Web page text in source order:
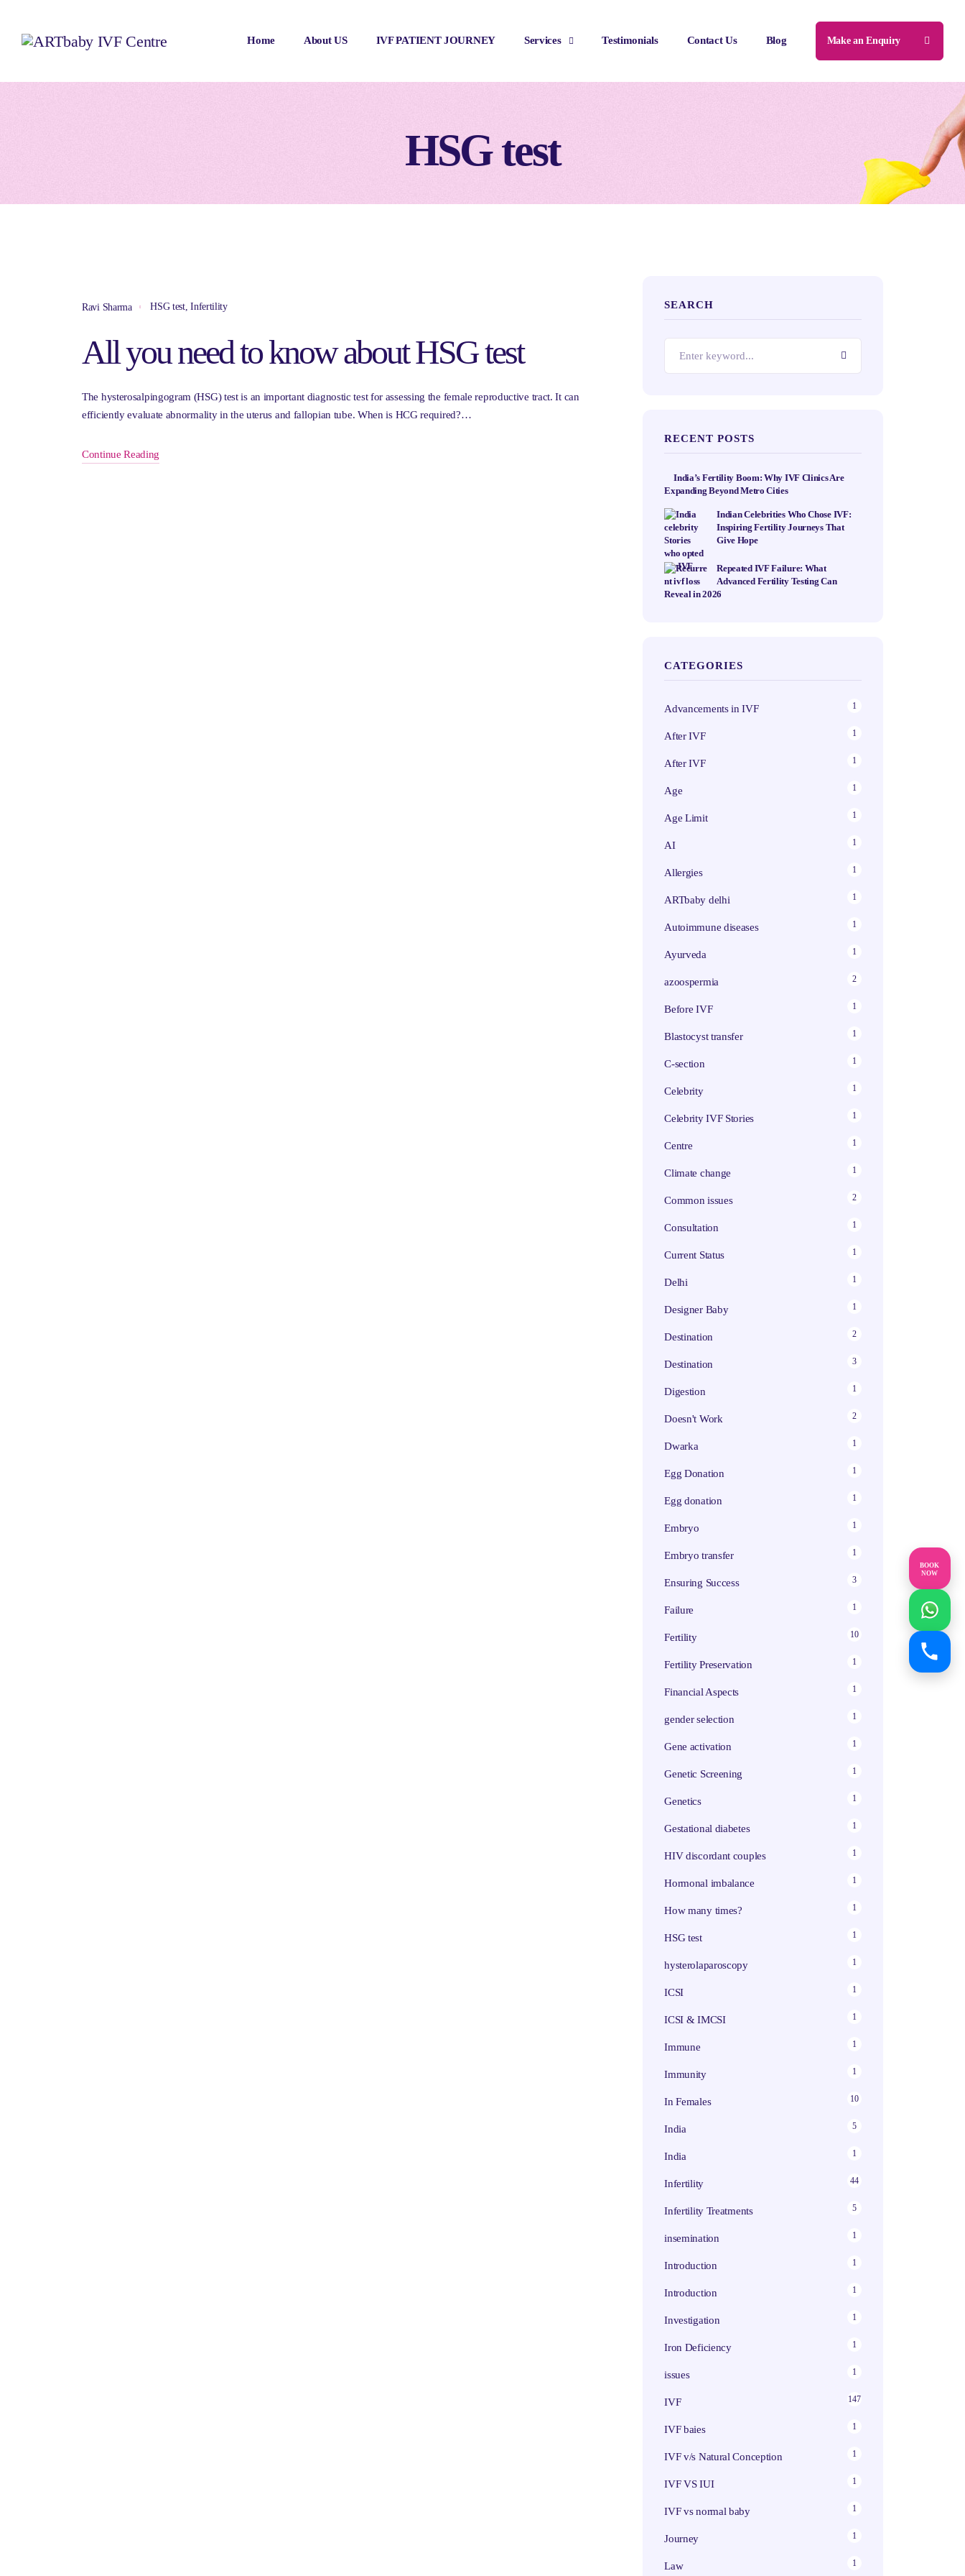
BOOK
NOW
Home About US IVF PATIENT JOURNEY Services Testimonials Contact Us Blog Make an Enquiry
HSG test
Ravi Sharma HSG test,Infertility
All you need to know about HSG test
The hysterosalpingogram (HSG) test is an important diagnostic test for assessing the female reproductive tract. It can
efficiently evaluate abnormality in the uterus and fallopian tube. When is HCG required?…
Continue Reading
SEARCH
RECENT POSTS
India’s Fertility Boom: Why IVF Clinics Are
Expanding Beyond Metro Cities
Indian Celebrities Who Chose IVF:
Inspiring Fertility Journeys That
Give Hope
Repeated IVF Failure: What
Advanced Fertility Testing Can
Reveal in 2026
CATEGORIES
Advancements in IVF 1
After IVF 1
After IVF 1
Age 1
Age Limit 1
AI 1
Allergies 1
ARTbaby delhi 1
Autoimmune diseases 1
Ayurveda 1
azoospermia 2
Before IVF 1
Blastocyst transfer 1
C-section 1
Celebrity 1
Celebrity IVF Stories 1
Centre 1
Climate change 1
Common issues 2
Consultation 1
Current Status 1
Delhi 1
Designer Baby 1
Destination 2
Destination 3
Digestion 1
Doesn't Work 2
Dwarka 1
Egg Donation 1
Egg donation 1
Embryo 1
Embryo transfer 1
Ensuring Success 3
Failure 1
Fertility 10
Fertility Preservation 1
Financial Aspects 1
gender selection 1
Gene activation 1
Genetic Screening 1
Genetics 1
Gestational diabetes 1
HIV discordant couples 1
Hormonal imbalance 1
How many times? 1
HSG test 1
hysterolaparoscopy 1
ICSI 1
ICSI & IMCSI 1
Immune 1
Immunity 1
In Females 10
India 5
India 1
Infertility 44
Infertility Treatments 5
insemination 1
Introduction 1
Introduction 1
Investigation 1
Iron Deficiency 1
issues 1
IVF 147
IVF baies 1
IVF v/s Natural Conception 1
IVF VS IUI 1
IVF vs normal baby 1
Journey 1
Law 1